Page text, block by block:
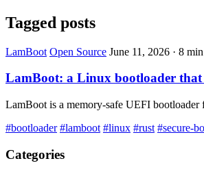
Tagged posts
LamBoot Open Source June 11, 2026 · 8
LamBoot: a Linux bootloader that
LamBoot is a memory-safe UEFI bootloader
#bootloader #lamboot #linux #rust #secure-
Categories